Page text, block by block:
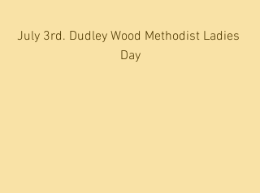
July 3rd. Dudley Wood Methodist Ladies
Day